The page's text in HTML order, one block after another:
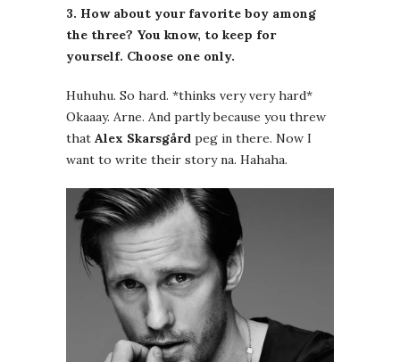
3. How about your favorite boy among
the three? You know, to keep for
yourself. Choose one only.
Huhuhu. So hard. *thinks very very hard*
Okaaay. Arne. And partly because you threw
that Alex Skarsgård peg in there. Now I
want to write their story na. Hahaha.